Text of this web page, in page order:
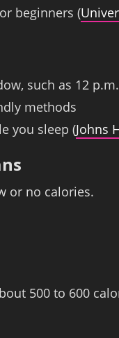
beginners (
such as 12
methods
you sleep (Johns
or no calories.
500 to 600